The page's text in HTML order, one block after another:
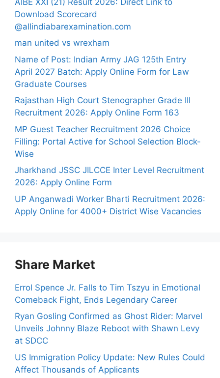
Download Scorecard
@allindiabarexamination.com
man united vs wrexham
Name of Post: Indian Army JAG 125th Entry
April 2027 Batch: Apply Online Form for Law
Graduate Courses
Rajasthan High Court Stenographer Grade III
Recruitment 2026: Apply Online Form 163
MP Guest Teacher Recruitment 2026 Choice
Filling: Portal Active for School Selection Block-
Wise
Jharkhand JSSC JILCCE Inter Level Recruitment
2026: Apply Online Form
UP Anganwadi Worker Bharti Recruitment 2026:
Apply Online for 4000+ District Wise Vacancies
Share Market
Errol Spence Jr. Falls to Tim Tszyu in Emotional
Comeback Fight, Ends Legendary Career
Ryan Gosling Confirmed as Ghost Rider: Marvel
Unveils Johnny Blaze Reboot with Shawn Levy
at SDCC
US Immigration Policy Update: New Rules Could
Affect Thousands of Applicants